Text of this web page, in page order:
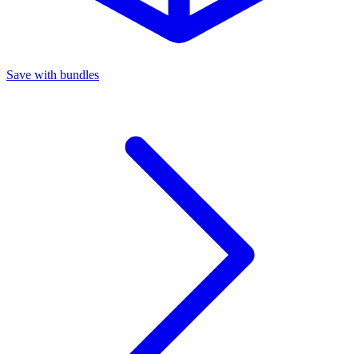
Save with bundles